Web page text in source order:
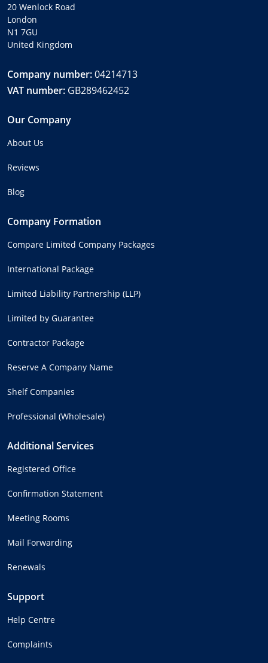
20 Wenlock Road
London
N1 7GU
United Kingdom
Company number:04214713
VAT number: GB289462452
Our Company
About Us
Reviews
Blog
Company Formation
Compare Limited Company Packages
International Package
Limited Liability Partnership (LLP)
Limited by Guarantee
Contractor Package
Reserve A Company Name
Shelf Companies
Professional (Wholesale)
Additional Services
Registered Office
Confirmation Statement
Meeting Rooms
Mail Forwarding
Renewals
Support
Help Centre
Complaints